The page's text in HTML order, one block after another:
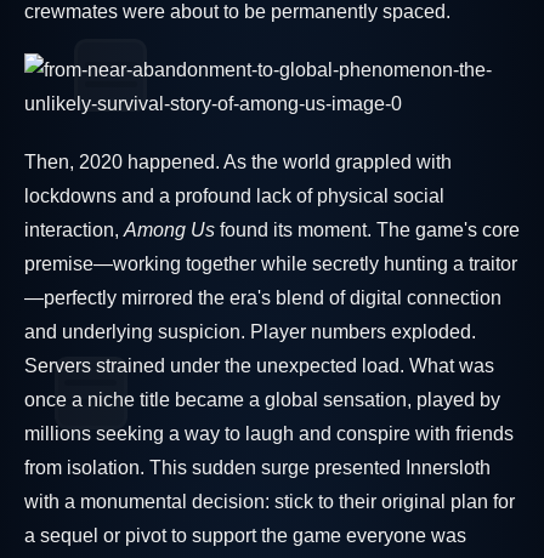
crewmates were about to be permanently spaced.
Then, 2020 happened. As the world grappled with
lockdowns and a profound lack of physical social
interaction, Among Us found its moment. The game's core
premise—working together while secretly hunting a traitor
—perfectly mirrored the era's blend of digital connection
and underlying suspicion. Player numbers exploded.
Servers strained under the unexpected load. What was
once a niche title became a global sensation, played by
millions seeking a way to laugh and conspire with friends
from isolation. This sudden surge presented Innersloth
with a monumental decision: stick to their original plan for
a sequel or pivot to support the game everyone was